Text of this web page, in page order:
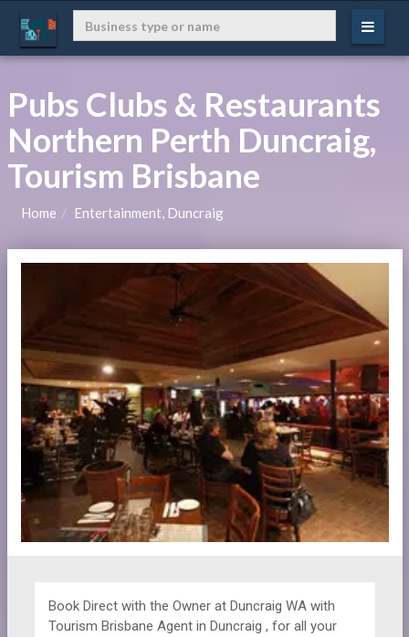
Pubs Clubs & Restaurants
Northern Perth Duncraig,
Tourism Brisbane
Home Entertainment, Duncraig
Book Direct with the Owner at Duncraig WA with
Tourism Brisbane Agent in Duncraig , for all your